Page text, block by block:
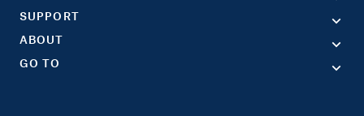
SUPPORT
ABOUT
GO TO